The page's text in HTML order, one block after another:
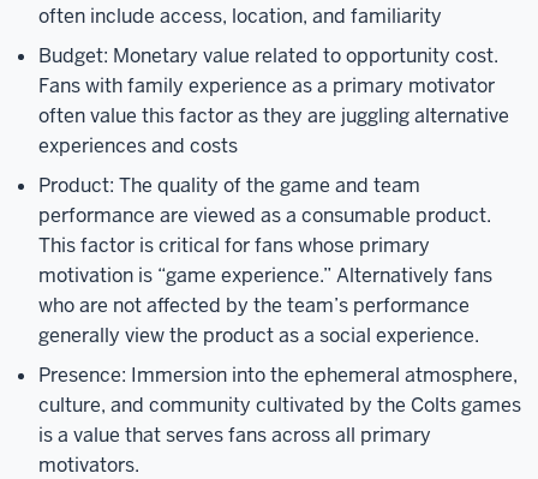
often include access, location, and familiarity
Budget: Monetary value related to opportunity cost.
Fans with family experience as a primary motivator
often value this factor as they are juggling alternative
experiences and costs
Product: The quality of the game and team
performance are viewed as a consumable product.
This factor is critical for fans whose primary
motivation is “game experience.” Alternatively fans
who are not affected by the team’s performance
generally view the product as a social experience.
Presence: Immersion into the ephemeral atmosphere,
culture, and community cultivated by the Colts games
is a value that serves fans across all primary
motivators.